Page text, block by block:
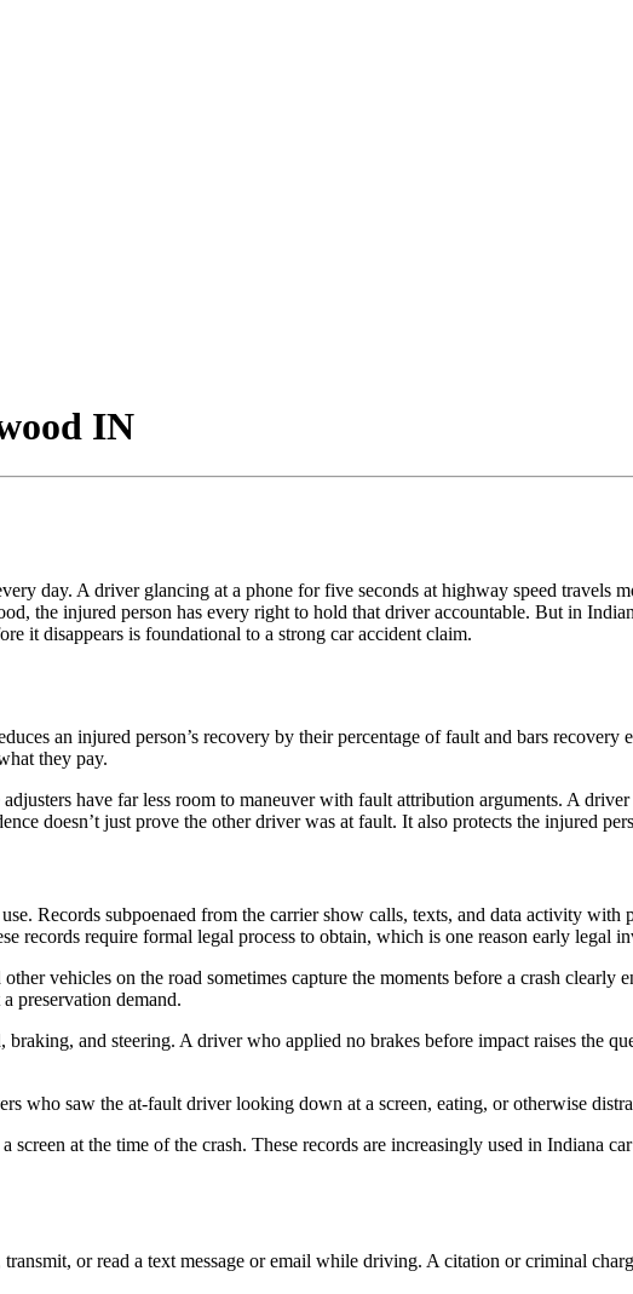
IN
day. A driver glancing at a phone for five seconds at highway speed travels
the injured person has every right to hold that driver accountable. But in
it disappears is foundational to a strong car accident claim.
an injured person’s recovery by their percentage of fault and bars
they pay.
have far less room to maneuver with fault attribution arguments. A
doesn’t just prove the other driver was at fault. It also protects the injured
Records subpoenaed from the carrier show calls, texts, and data activity with
records require formal legal process to obtain, which is one reason early legal
vehicles on the road sometimes capture the moments before a crash
preservation demand.
and steering. A driver who applied no brakes before impact raises the
who saw the at-fault driver looking down at a screen, eating, or otherwise
at the time of the crash. These records are increasingly used in Indiana
or read a text message or email while driving. A citation or criminal